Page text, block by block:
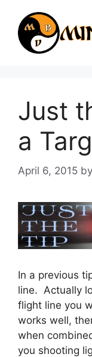
content
Just
a
April 6, 2015 by
In a previous
line. Actually
flight line you
works well,
when
you shooting